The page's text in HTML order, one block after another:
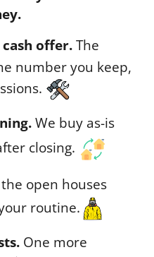
cash offer.The
number you keep,
We buy as-is
closing.
open houses
routine.
One more